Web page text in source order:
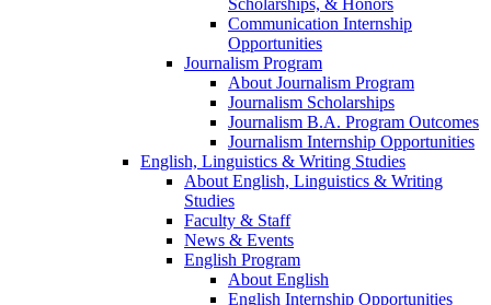
Scholarships, & Honors
Communication Internship
Opportunities
Journalism Program
About Journalism Program
Journalism Scholarships
Journalism B.A. Program Outcomes
Journalism Internship Opportunities
English, Linguistics & Writing Studies
About English, Linguistics & Writing
Studies
Faculty & Staff
News & Events
English Program
About English
English Internship Opportunities